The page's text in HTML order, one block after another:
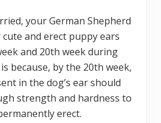
your German Shepherd
and erect puppy ears
and 20th week during
because, by the 20th week,
in the dog’s ear should
strength and hardness to
erect.